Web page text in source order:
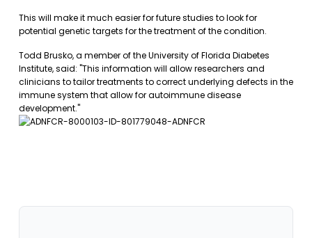
This will make it much easier for future studies to look for
potential genetic targets for the treatment of the condition.
Todd Brusko, a member of the University of Florida Diabetes
Institute, said: "This information will allow researchers and
clinicians to tailor treatments to correct underlying defects in the
immune system that allow for autoimmune disease
development."